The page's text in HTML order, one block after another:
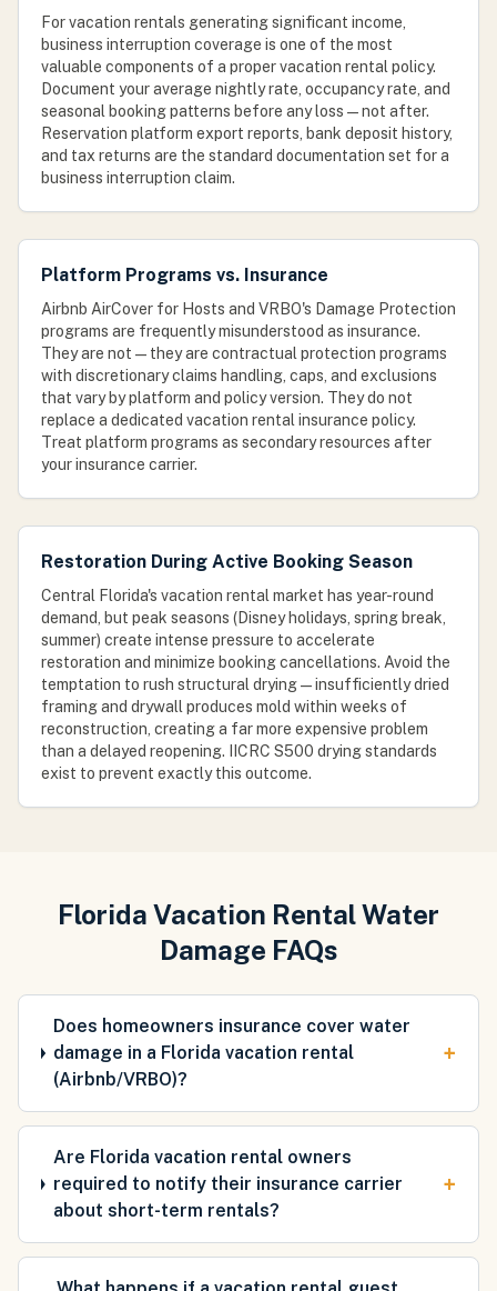
For vacation rentals generating significant income,
business interruption coverage is one of the most
valuable components of a proper vacation rental policy.
Document your average nightly rate, occupancy rate, and
seasonal booking patterns before any loss — not after.
Reservation platform export reports, bank deposit history,
and tax returns are the standard documentation set for a
business interruption claim.
Platform Programs vs. Insurance
Airbnb AirCover for Hosts and VRBO's Damage Protection
programs are frequently misunderstood as insurance.
They are not — they are contractual protection programs
with discretionary claims handling, caps, and exclusions
that vary by platform and policy version. They do not
replace a dedicated vacation rental insurance policy.
Treat platform programs as secondary resources after
your insurance carrier.
Restoration During Active Booking Season
Central Florida's vacation rental market has year-round
demand, but peak seasons (Disney holidays, spring break,
summer) create intense pressure to accelerate
restoration and minimize booking cancellations. Avoid the
temptation to rush structural drying — insufficiently dried
framing and drywall produces mold within weeks of
reconstruction, creating a far more expensive problem
than a delayed reopening. IICRC S500 drying standards
exist to prevent exactly this outcome.
Florida Vacation Rental Water
Damage FAQs
Does homeowners insurance cover water
damage in a Florida vacation rental
(Airbnb/VRBO)?
+
Are Florida vacation rental owners
required to notify their insurance carrier
about short-term rentals?
+